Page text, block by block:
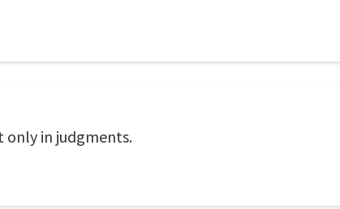
only in judgments.